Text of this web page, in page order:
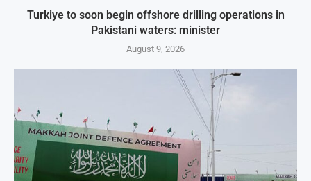
Turkiye to soon begin offshore drilling operations in
Pakistani waters: minister
August 9, 2026